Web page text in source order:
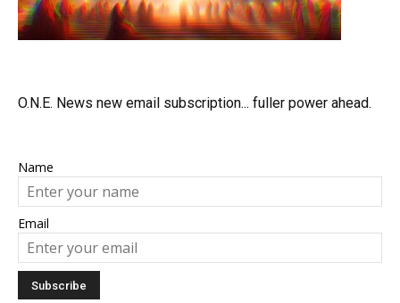
O.N.E. News new email subscription... fuller power ahead.
Name
Email